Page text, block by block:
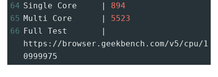
64 Single Core     | 894
65 Multi Core      | 5523
66 Full Test       |
https://browser.geekbench.com/v5/cpu/1
0999975